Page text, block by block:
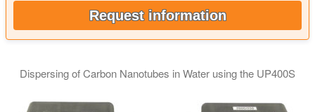
Request information
Dispersing of Carbon Nanotubes in Water using the UP400S